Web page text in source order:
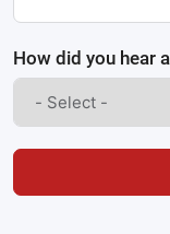
How did you hear